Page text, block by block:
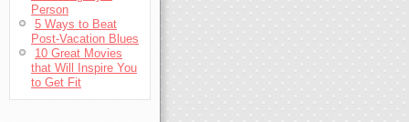
Person
5 Ways to Beat
Post-Vacation Blues
10 Great Movies
that Will Inspire You
to Get Fit